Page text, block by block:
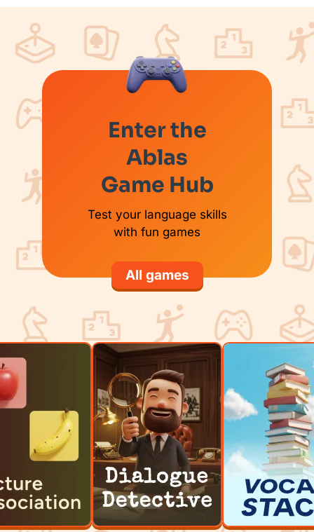
Enter the
Ablas
Game Hub
Test your language skills
with fun games
All games